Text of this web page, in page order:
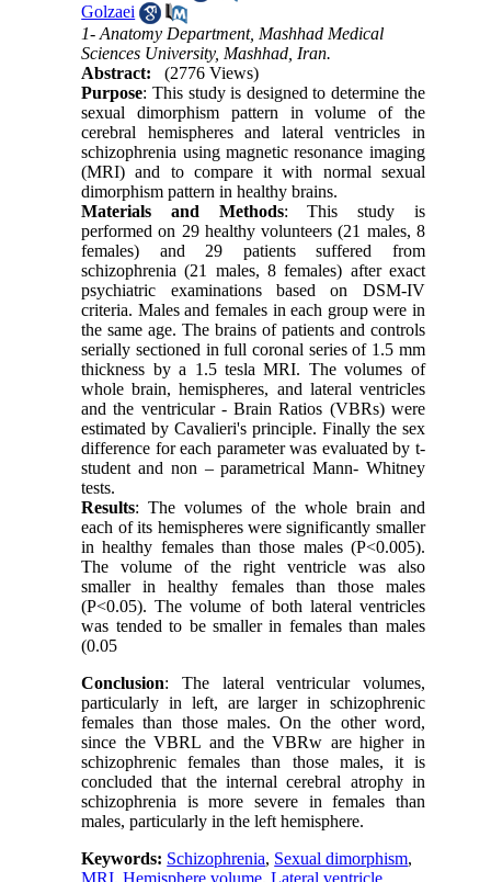
Golzaei
1- Anatomy Department, Mashhad Medical
Sciences University, Mashhad, Iran.
Abstract:
(2776 Views)
Purpose: This study is designed to determine the
sexual dimorphism pattern in volume of the
cerebral hemispheres and lateral ventricles in
schizophrenia using magnetic resonance imaging
(MRI) and to compare it with normal sexual
dimorphism pattern in healthy brains.
Materials and Methods: This study is
performed on 29 healthy volunteers (21 males, 8
females) and 29 patients suffered from
schizophrenia (21 males, 8 females) after exact
psychiatric examinations based on DSM-IV
criteria. Males and females in each group were in
the same age. The brains of patients and controls
serially sectioned in full coronal series of 1.5 mm
thickness by a 1.5 tesla MRI. The volumes of
whole brain, hemispheres, and lateral ventricles
and the ventricular - Brain Ratios (VBRs) were
estimated by Cavalieri's principle. Finally the sex
difference for each parameter was evaluated by t-
student and non – parametrical Mann- Whitney
tests.
Results: The volumes of the whole brain and
each of its hemispheres were significantly smaller
in healthy females than those males (P<0.005).
The volume of the right ventricle was also
smaller in healthy females than those males
(P<0.05). The volume of both lateral ventricles
was tended to be smaller in females than males
(0.05
Conclusion: The lateral ventricular volumes,
particularly in left, are larger in schizophrenic
females than those males. On the other word,
since the VBRL and the VBRw are higher in
schizophrenic females than those males, it is
concluded that the internal cerebral atrophy in
schizophrenia is more severe in females than
males, particularly in the left hemisphere.
Keywords: Schizophrenia, Sexual dimorphism,
MRI,Hemisphere volume,Lateral ventricle